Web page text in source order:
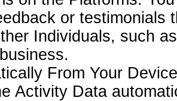
or testimonials
Individuals, such
From Your
Activity Data